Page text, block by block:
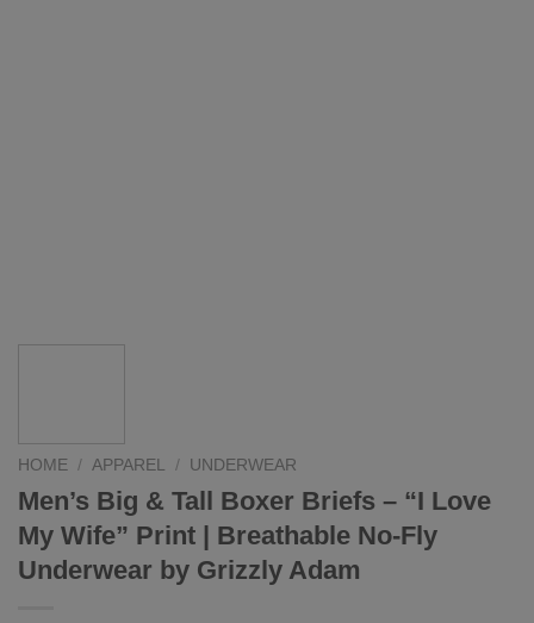
HOME / APPAREL / UNDERWEAR
Men’s Big & Tall Boxer Briefs – “I Love
My Wife” Print | Breathable No-Fly
Underwear by Grizzly Adam